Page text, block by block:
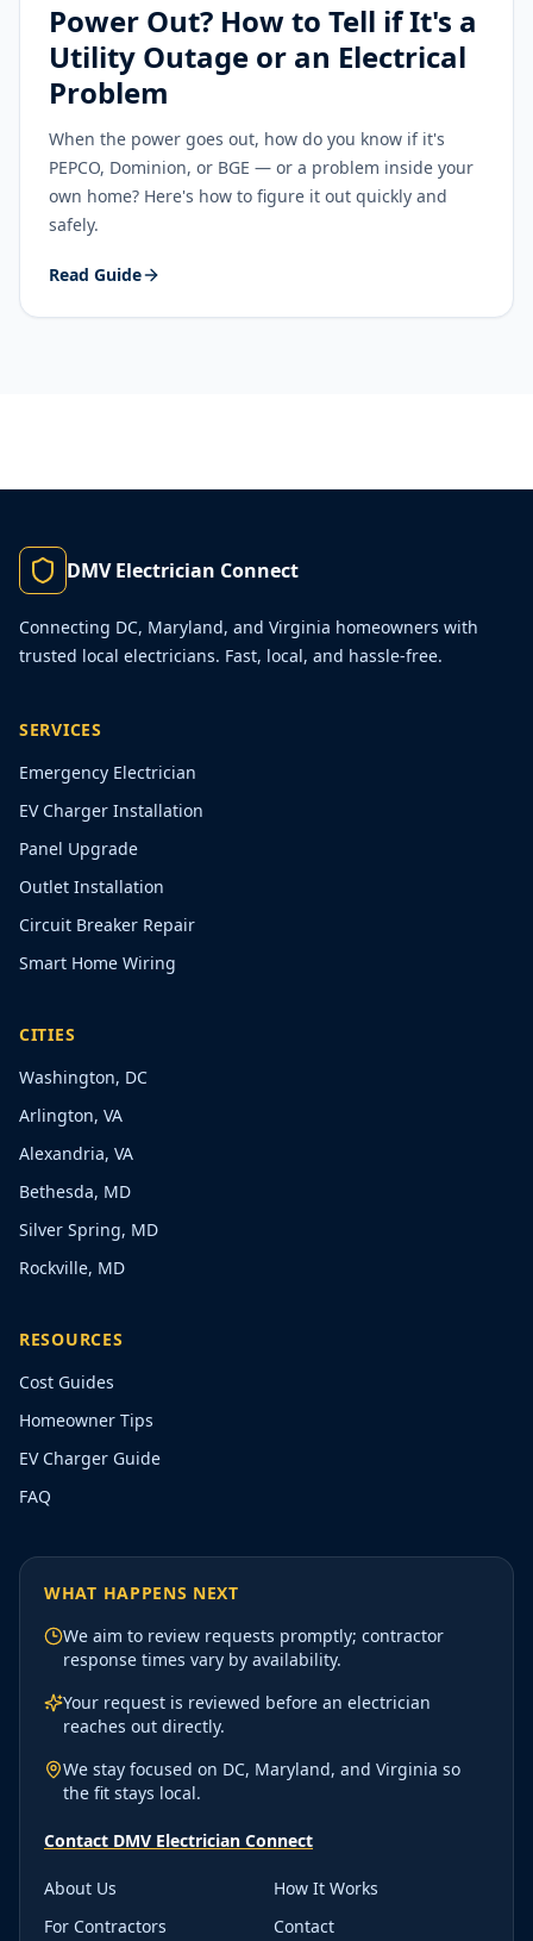
Power Out? How to Tell if It's a
Utility Outage or an Electrical
Problem
When the power goes out, how do you know if it's
PEPCO, Dominion, or BGE — or a problem inside your
own home? Here's how to figure it out quickly and
safely.
Read Guide
DMV Electrician Connect
Connecting DC, Maryland, and Virginia homeowners with
trusted local electricians. Fast, local, and hassle-free.
SERVICES
Emergency Electrician
EV Charger Installation
Panel Upgrade
Outlet Installation
Circuit Breaker Repair
Smart Home Wiring
CITIES
Washington, DC
Arlington, VA
Alexandria, VA
Bethesda, MD
Silver Spring, MD
Rockville, MD
RESOURCES
Cost Guides
Homeowner Tips
EV Charger Guide
FAQ
WHAT HAPPENS NEXT
We aim to review requests promptly; contractor
response times vary by availability.
Your request is reviewed before an electrician
reaches out directly.
We stay focused on DC, Maryland, and Virginia so
the fit stays local.
Contact DMV Electrician Connect
About Us
How It Works
For Contractors
Contact